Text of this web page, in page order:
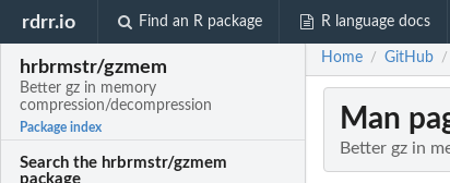
rdrr.io Find an R package R language docs
hrbrmstr/gzmem
Better gz in memory
compression/decompression
Package index
Search the hrbrmstr/gzmem
package
Home / GitHub /
Man
Better gz in